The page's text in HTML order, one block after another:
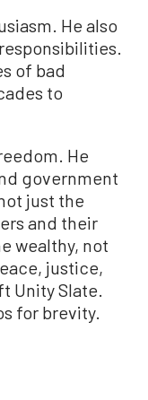
He also
of bad
to
He
government
just the
and their
wealthy, not
justice,
Unity Slate.
for brevity.